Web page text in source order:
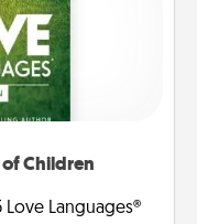
of Children
Love Languages®